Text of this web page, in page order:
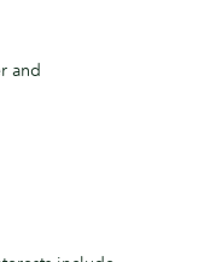
and